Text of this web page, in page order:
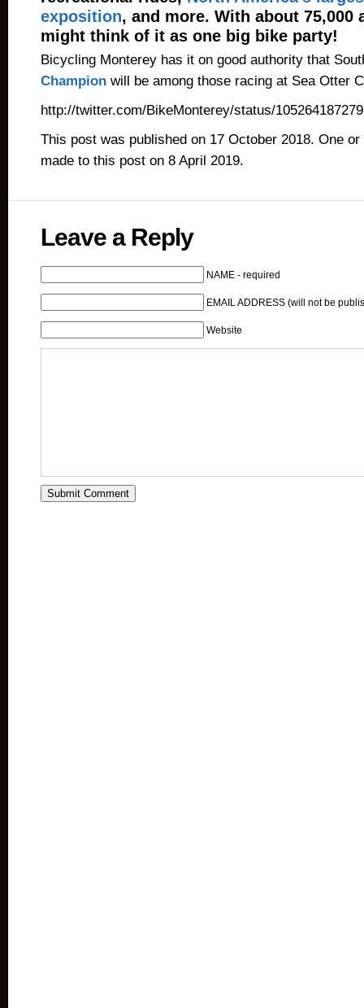
exposition, and more. With about 75,000
might think of it as one big bike party!
Bicycling Monterey has it on good authority that
Champion will be among those racing at Sea Otter
http://twitter.com/BikeMonterey/status/
This post was published on 17 October 2018. One
made to this post on 8 April 2019.
Leave a Reply
NAME - required
EMAIL ADDRESS (will not be
Website